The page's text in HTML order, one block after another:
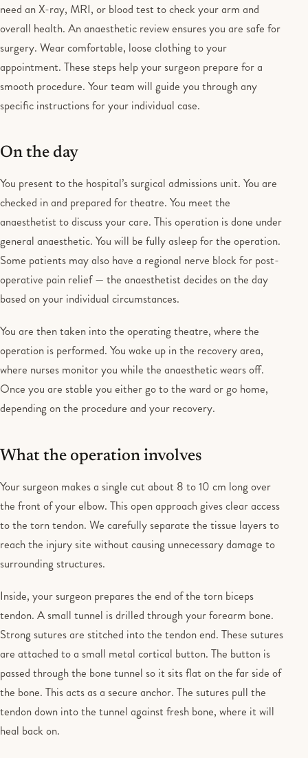
need an X-ray, MRI, or blood test to check your arm and
overall health. An anaesthetic review ensures you are safe for
surgery. Wear comfortable, loose clothing to your
appointment. These steps help your surgeon prepare for a
smooth procedure. Your team will guide you through any
specific instructions for your individual case.
On the day
You present to the hospital’s surgical admissions unit. You are
checked in and prepared for theatre. You meet the
anaesthetist to discuss your care. This operation is done under
general anaesthetic. You will be fully asleep for the operation.
Some patients may also have a regional nerve block for post-
operative pain relief — the anaesthetist decides on the day
based on your individual circumstances.
You are then taken into the operating theatre, where the
operation is performed. You wake up in the recovery area,
where nurses monitor you while the anaesthetic wears off.
Once you are stable you either go to the ward or go home,
depending on the procedure and your recovery.
What the operation involves
Your surgeon makes a single cut about 8 to 10 cm long over
the front of your elbow. This open approach gives clear access
to the torn tendon. We carefully separate the tissue layers to
reach the injury site without causing unnecessary damage to
surrounding structures.
Inside, your surgeon prepares the end of the torn biceps
tendon. A small tunnel is drilled through your forearm bone.
Strong sutures are stitched into the tendon end. These sutures
are attached to a small metal cortical button. The button is
passed through the bone tunnel so it sits flat on the far side of
the bone. This acts as a secure anchor. The sutures pull the
tendon down into the tunnel against fresh bone, where it will
heal back on.